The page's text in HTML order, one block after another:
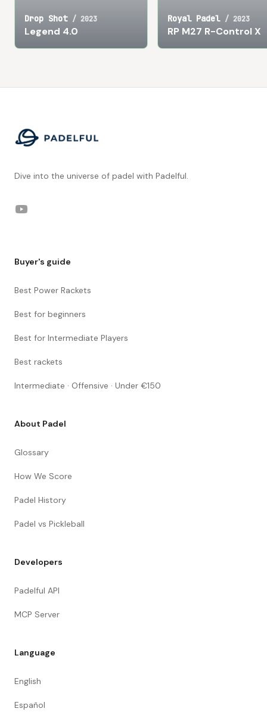
Drop Shot / 2023
Legend 4.0
Royal Padel / 2023
RP M27 R-Control X
Dive into the universe of padel with Padelful.
YouTube
Buyer's guide
Best Power Rackets
Best for beginners
Best for Intermediate Players
Best rackets
Intermediate · Offensive · Under €150
About Padel
Glossary
How We Score
Padel History
Padel vs Pickleball
Developers
Padelful API
MCP Server
Language
English
Español